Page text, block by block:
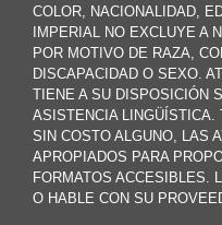
COLOR, NACIONALIDAD,
IMPERIAL NO EXCLUYE A
POR MOTIVO DE RAZA,
DISCAPACIDAD O SEXO.
TIENE A SU DISPOSICIÓN
ASISTENCIA
SIN COSTO ALGUNO, LAS
APROPIADOS PARA
FORMATOS ACCESIBLES.
O HABLE CON SU